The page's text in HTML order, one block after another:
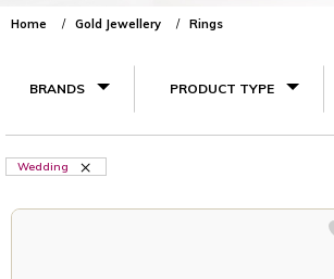
Home Gold Jewellery Rings
BRANDS PRODUCT TYPE
Wedding